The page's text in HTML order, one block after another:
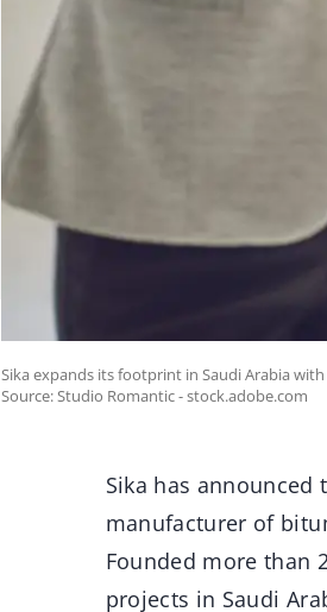
Sika expands its footprint in Saudi Arabia
Source: Studio Romantic - stock.adobe.com
Sika has announced
manufacturer of
Founded more than
projects in Saudi